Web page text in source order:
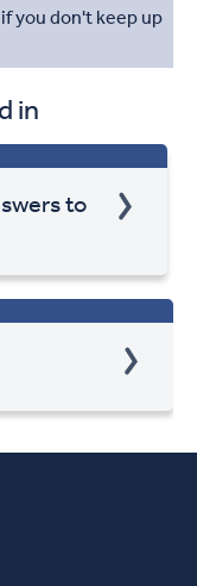
you don't keep up
in
to